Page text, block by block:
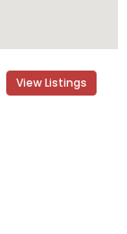
View Listings